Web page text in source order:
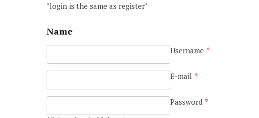
"login is the same as register"
Name
Username *
E-mail *
Password *